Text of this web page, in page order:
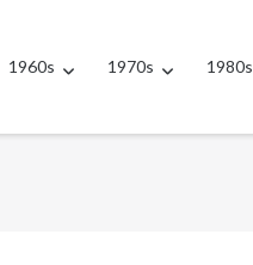
1960s 1970s 1980s